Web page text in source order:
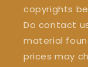
copyrights
Do contact
material
prices may